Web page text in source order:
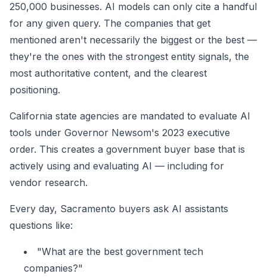
250,000 businesses. AI models can only cite a handful
for any given query. The companies that get
mentioned aren't necessarily the biggest or the best —
they're the ones with the strongest entity signals, the
most authoritative content, and the clearest
positioning.
California state agencies are mandated to evaluate AI
tools under Governor Newsom's 2023 executive
order. This creates a government buyer base that is
actively using and evaluating AI — including for
vendor research.
Every day, Sacramento buyers ask AI assistants
questions like:
"What are the best government tech
companies?"